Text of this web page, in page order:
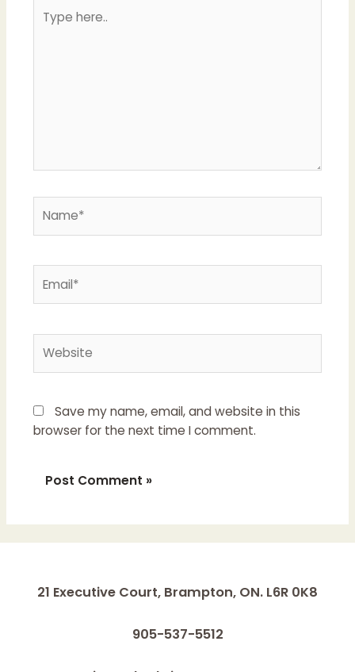
here..
Save my name, email, and website in this
browser for the next time I comment.
21 Executive Court, Brampton, ON. L6R 0K8
905-537-5512